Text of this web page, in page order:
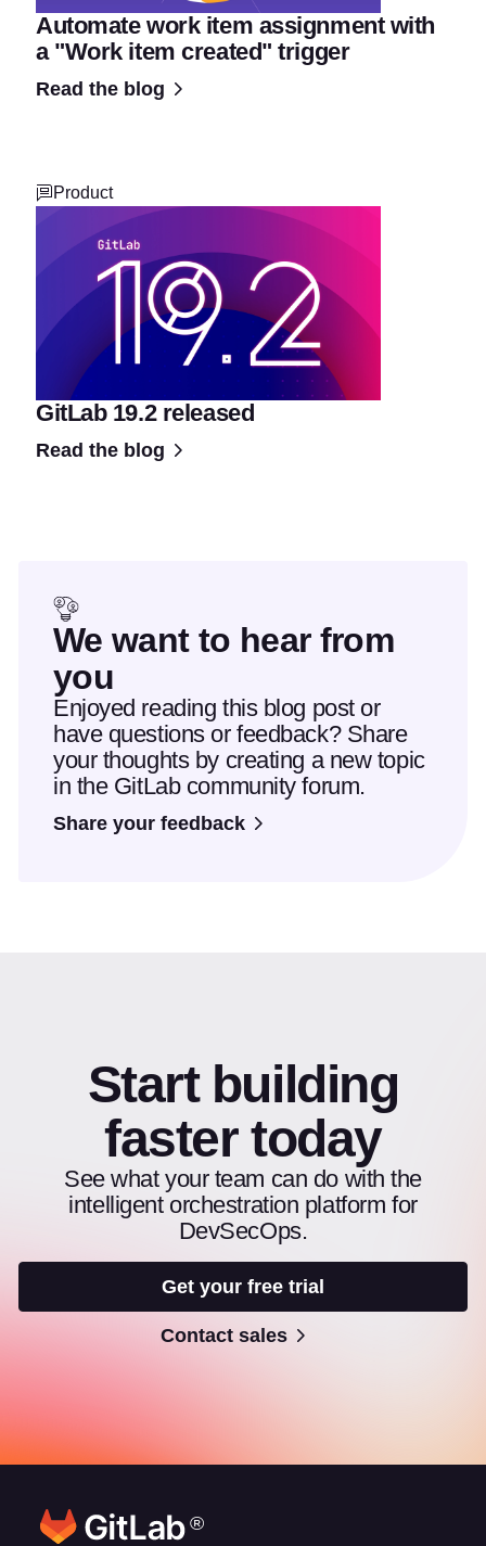
Automate work item assignment with
a "Work item created" trigger
Read the blog
Product
GitLab 19.2 released
Read the blog
We want to hear from
you
Enjoyed reading this blog post or
have questions or feedback? Share
your thoughts by creating a new topic
in the GitLab community forum.
Share your feedback
Start building
faster today
See what your team can do with the
intelligent orchestration platform for
DevSecOps.
Get your free trial
Contact sales
®